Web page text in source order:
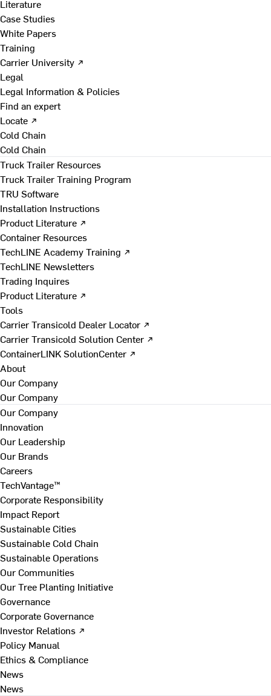
Literature
Case Studies
White Papers
Training
Carrier University ↗
Legal
Legal Information & Policies
Find an expert
Locate ↗
Cold Chain
Cold Chain
Truck Trailer Resources
Truck Trailer Training Program
TRU Software
Installation Instructions
Product Literature ↗
Container Resources
TechLINE Academy Training ↗
TechLINE Newsletters
Trading Inquires
Product Literature ↗
Tools
Carrier Transicold Dealer Locator ↗
Carrier Transicold Solution Center ↗
ContainerLINK SolutionCenter ↗
About
Our Company
Our Company
Our Company
Innovation
Our Leadership
Our Brands
Careers
TechVantage™
Corporate Responsibility
Impact Report
Sustainable Cities
Sustainable Cold Chain
Sustainable Operations
Our Communities
Our Tree Planting Initiative
Governance
Corporate Governance
Investor Relations ↗
Policy Manual
Ethics & Compliance
News
News